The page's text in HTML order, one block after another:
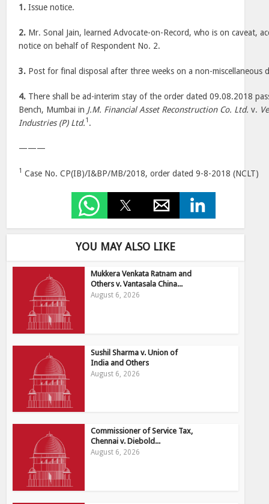
1. Issue notice.
2. Mr. Sonal Jain, learned Advocate-on-Record, who is on caveat,
notice on behalf of Respondent No. 2.
3. Post for final disposal after three weeks on a non-miscellaneous
4. There shall be ad-interim stay of the order dated 09.08.2018
Bench, Mumbai in J.M. Financial Asset Reconstruction Co. Ltd. v.
Industries (P) Ltd.1 .
———
1 Case No. CP(IB)/I&BP/MB/2018, order dated 9-8-2018 (NCLT)
YOU MAY ALSO LIKE
Mukkera Venkata Ratnam and
Others v. Vantasala China...
August 6, 2026
Sushil Sharma v. Union of
India and Others
August 6, 2026
Commissioner of Service Tax,
Chennai v. Diebold...
August 6, 2026